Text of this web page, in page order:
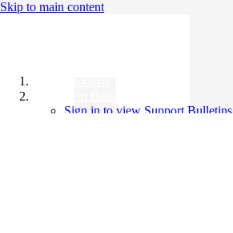
Skip to main content
Sign in to view Support Bulletins